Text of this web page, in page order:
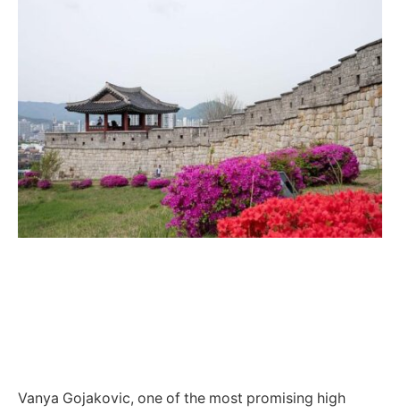
Vanya Gojakovic, one of the most promising high